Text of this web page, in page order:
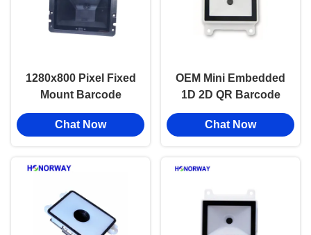
1280x800 Pixel Fixed
Mount Barcode
Scanner Module For
Identity Verification
Chat Now
OEM Mini Embedded
1D 2D QR Barcode
Scanner Module High
Accuracy For PLC
Chat Now